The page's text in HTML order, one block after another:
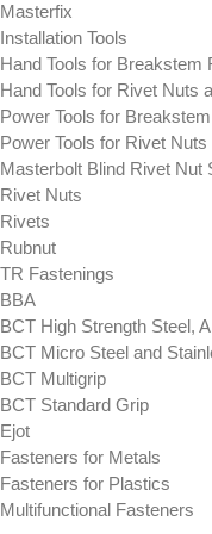
Masterfix
Installation Tools
Hand Tools for Breakstem
Hand Tools for Rivet Nuts
Power Tools for
Power Tools for Rivet
Masterbolt Blind Rivet Nut
Rivet Nuts
Rivets
Rubnut
TR Fastenings
BBA
BCT High Strength Steel,
BCT Micro Steel and
BCT Multigrip
BCT Standard Grip
Ejot
Fasteners for Metals
Fasteners for Plastics
Multifunctional Fasteners